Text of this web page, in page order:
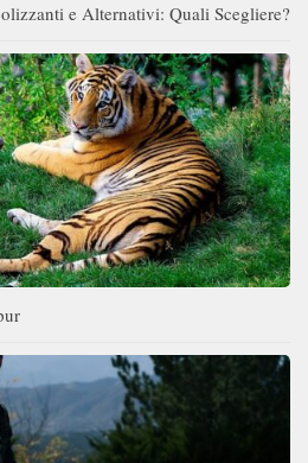
e Alternativi: Quali Scegliere?